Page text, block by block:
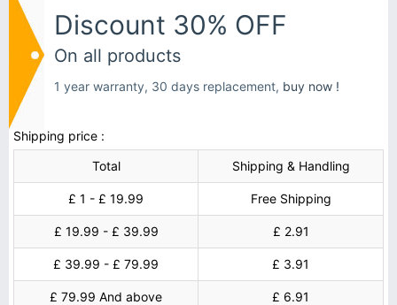
Discount 30% OFF
On all products
1 year warranty, 30 days replacement, buy now !
Shipping price :
Total
Shipping & Handling
£ 1 - £ 19.99 Free Shipping
£ 19.99 - £ 39.99 £ 2.91
£ 39.99 - £ 79.99 £ 3.91
£ 79.99 And above £ 6.91